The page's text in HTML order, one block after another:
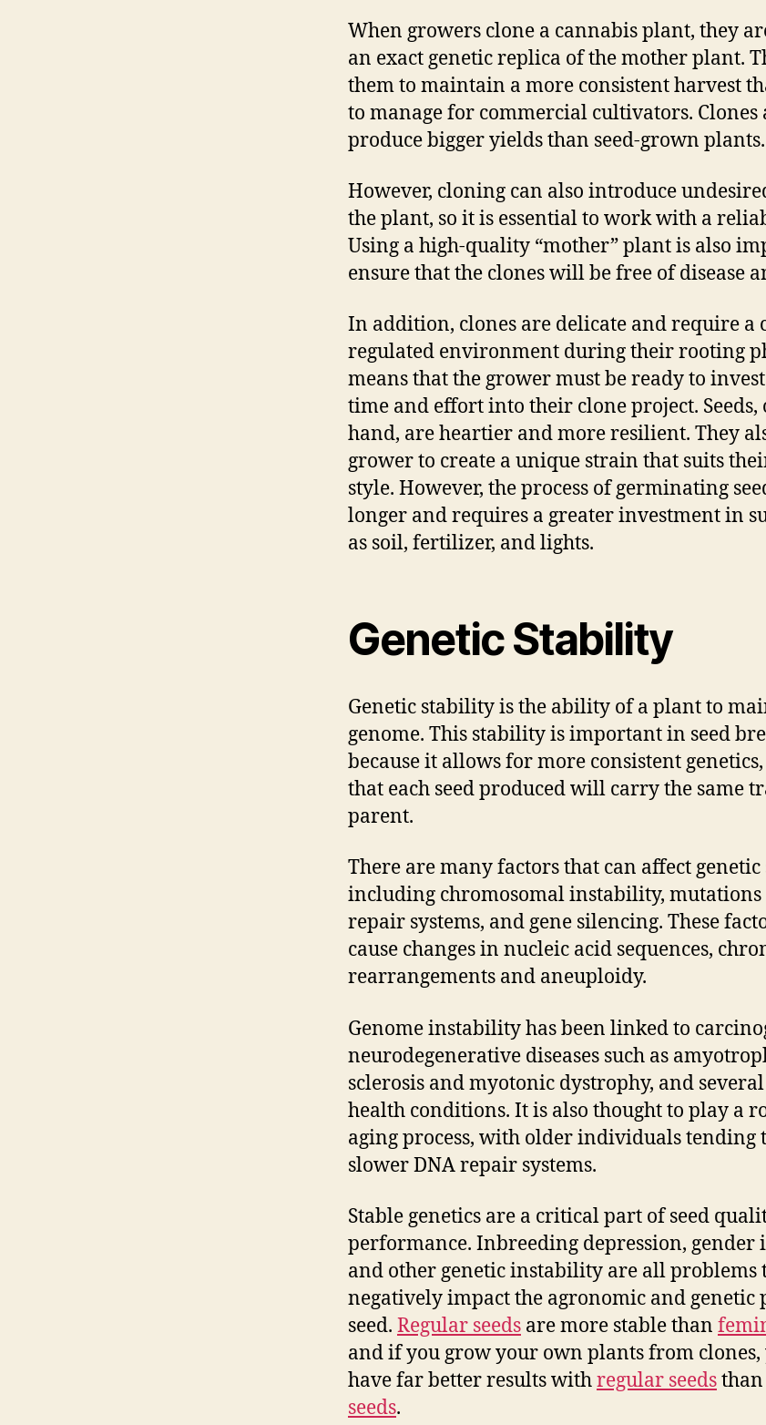
When growers clone a cannabis plant, they
an exact genetic replica of the mother plant.
them to maintain a more consistent harvest
to manage for commercial cultivators. Clones
produce bigger yields than seed-grown plants.
However, cloning can also introduce
the plant, so it is essential to work with a
Using a high-quality “mother” plant is also
ensure that the clones will be free of disease
In addition, clones are delicate and require a
regulated environment during their rooting
means that the grower must be ready to
time and effort into their clone project. Seeds,
hand, are heartier and more resilient. They
grower to create a unique strain that suits
style. However, the process of germinating
longer and requires a greater investment in
as soil, fertilizer, and lights.
Genetic Stability
Genetic stability is the ability of a plant to
genome. This stability is important in seed
because it allows for more consistent
that each seed produced will carry the same
parent.
There are many factors that can affect
including chromosomal instability, mutations
repair systems, and gene silencing. These
cause changes in nucleic acid sequences,
rearrangements and aneuploidy.
Genome instability has been linked to
neurodegenerative diseases such as
sclerosis and myotonic dystrophy, and
health conditions. It is also thought to play a
aging process, with older individuals tending
slower DNA repair systems.
Stable genetics are a critical part of seed
performance. Inbreeding depression,
and other genetic instability are all problems
negatively impact the agronomic and genetic
seed. Regular seeds are more stable than
and if you grow your own plants from
have far better results withregular seedsthan
seeds.